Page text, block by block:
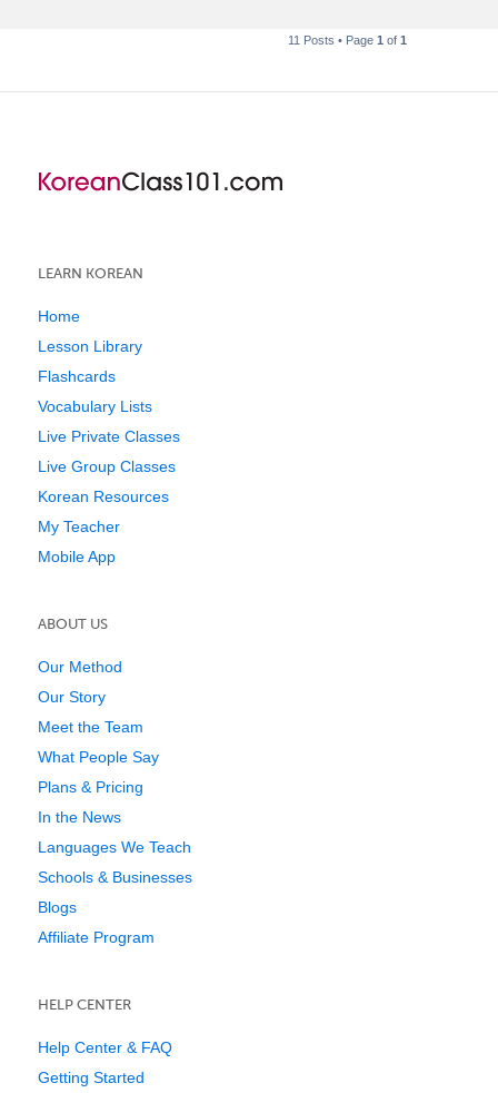
11 Posts • Page 1 of 1
LEARN KOREAN
Home
Lesson Library
Flashcards
Vocabulary Lists
Live Private Classes
Live Group Classes
Korean Resources
My Teacher
Mobile App
ABOUT US
Our Method
Our Story
Meet the Team
What People Say
Plans & Pricing
In the News
Languages We Teach
Schools & Businesses
Blogs
Affiliate Program
HELP CENTER
Help Center & FAQ
Getting Started